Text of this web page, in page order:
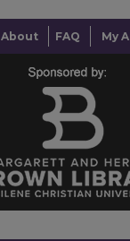
About FAQ My